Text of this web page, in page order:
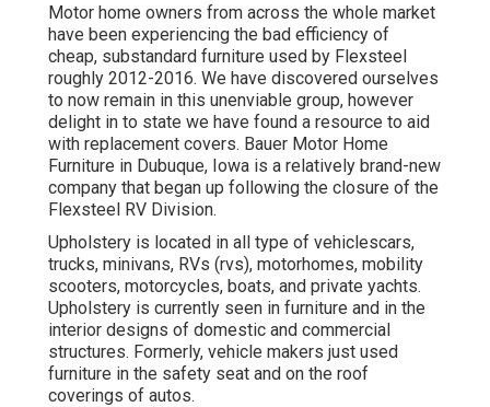
Motor home owners from across the whole market
have been experiencing the bad efficiency of
cheap, substandard furniture used by Flexsteel
roughly 2012-2016. We have discovered ourselves
to now remain in this unenviable group, however
delight in to state we have found a resource to aid
with replacement covers. Bauer Motor Home
Furniture in Dubuque, Iowa is a relatively brand-new
company that began up following the closure of the
Flexsteel RV Division.
Upholstery is located in all type of vehiclescars,
trucks, minivans, RVs (rvs), motorhomes, mobility
scooters, motorcycles, boats, and private yachts.
Upholstery is currently seen in furniture and in the
interior designs of domestic and commercial
structures. Formerly, vehicle makers just used
furniture in the safety seat and on the roof
coverings of autos.